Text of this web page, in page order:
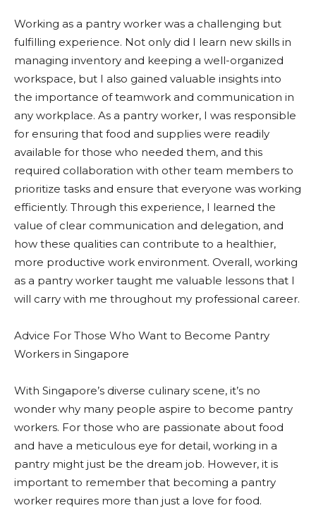
Working as a pantry worker was a challenging but
fulfilling experience. Not only did I learn new skills in
managing inventory and keeping a well-organized
workspace, but I also gained valuable insights into
the importance of teamwork and communication in
any workplace. As a pantry worker, I was responsible
for ensuring that food and supplies were readily
available for those who needed them, and this
required collaboration with other team members to
prioritize tasks and ensure that everyone was working
efficiently. Through this experience, I learned the
value of clear communication and delegation, and
how these qualities can contribute to a healthier,
more productive work environment. Overall, working
as a pantry worker taught me valuable lessons that I
will carry with me throughout my professional career.
Advice For Those Who Want to Become Pantry
Workers in Singapore
With Singapore’s diverse culinary scene, it’s no
wonder why many people aspire to become pantry
workers. For those who are passionate about food
and have a meticulous eye for detail, working in a
pantry might just be the dream job. However, it is
important to remember that becoming a pantry
worker requires more than just a love for food.